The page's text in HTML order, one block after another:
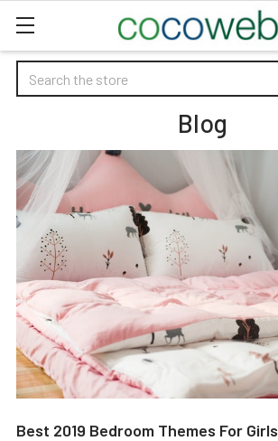
Search
Blog
Best 2019 Bedroom Themes For Girls